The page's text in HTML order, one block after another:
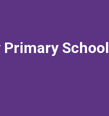
Primary School